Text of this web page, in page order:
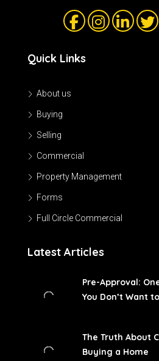
Quick Links
About us
Buying
Selling
Commercial
Property Management
Forms
Full Circle Commercial
Latest Articles
Pre-Approval:
You Don’t Want
The Truth About
Buying a Home